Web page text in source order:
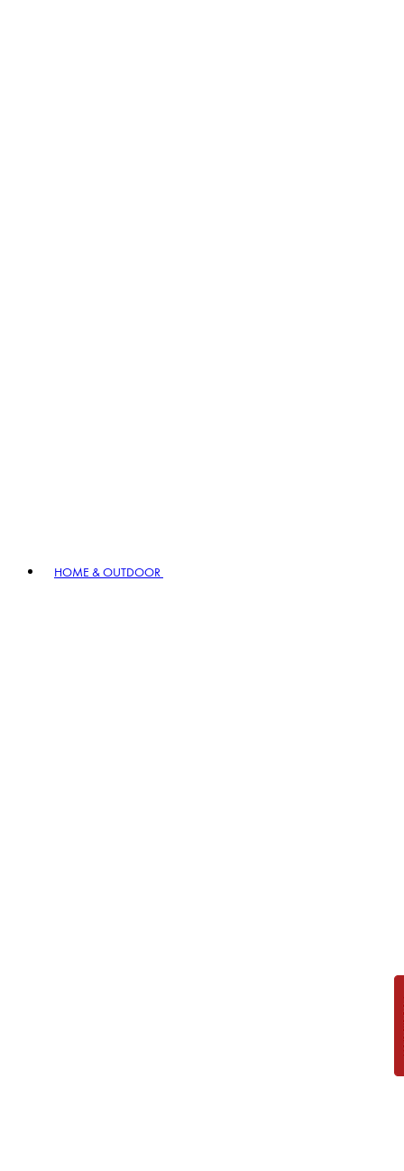
HOME & OUTDOOR